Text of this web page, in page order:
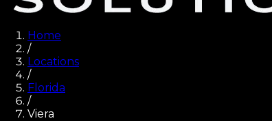
Home
/
Locations
/
Florida
/
Viera